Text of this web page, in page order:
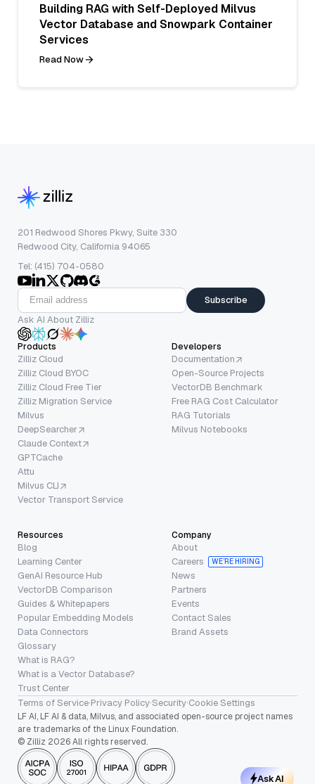
Building RAG with Self-Deployed Milvus
Vector Database and Snowpark Container
Services
Read Now
201 Redwood Shores Pkwy, Suite 330
Redwood City, California 94065
Tel: (415) 704-0580
Subscribe
Ask AI About Zilliz
Products
Zilliz Cloud
Zilliz Cloud BYOC
Zilliz Cloud Free Tier
Zilliz Migration Service
Milvus
DeepSearcher
Claude Context
GPTCache
Attu
Milvus CLI
Vector Transport Service
Developers
Documentation
Open-Source Projects
VectorDB Benchmark
Free RAG Cost Calculator
RAG Tutorials
Milvus Notebooks
Resources
Blog
Learning Center
GenAI Resource Hub
VectorDB Comparison
Guides & Whitepapers
Popular Embedding Models
Data Connectors
Glossary
What is RAG?
What is a Vector Database?
Trust Center
Company
About
Careers
WE’RE HIRING
News
Partners
Events
Contact Sales
Brand Assets
Terms of Service·Privacy Policy·Security·Cookie Settings
LF AI, LF AI & data, Milvus, and associated open-source project names
are trademarks of the Linux Foundation.
© Zilliz 2026 All rights reserved.
Ask AI